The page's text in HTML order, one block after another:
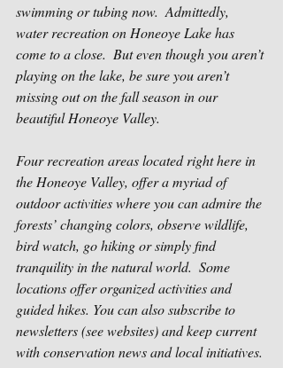
swimming or tubing now.  Admittedly,
water recreation on Honeoye Lake has
come to a close.  But even though you aren’t
playing on the lake, be sure you aren’t
missing out on the fall season in our
beautiful Honeoye Valley.
Four recreation areas located right here in
the Honeoye Valley, offer a myriad of
outdoor activities where you can admire the
forests’ changing colors, observe wildlife,
bird watch, go hiking or simply find
tranquility in the natural world.  Some
locations offer organized activities and
guided hikes. You can also subscribe to
newsletters (see websites) and keep current
with conservation news and local initiatives.